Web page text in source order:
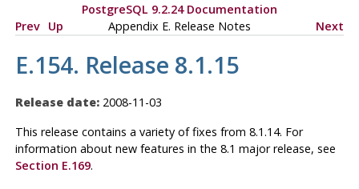
PostgreSQL 9.2.24 Documentation
Prev Up Appendix E. Release Notes Next
E.154. Release 8.1.15
Release date:2008-11-03
This release contains a variety of fixes from 8.1.14. For
information about new features in the 8.1 major release, see
Section E.169.